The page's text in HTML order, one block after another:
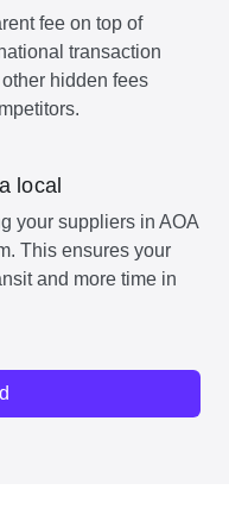
fee on top of
transaction
hidden fees
local
your suppliers in AOA
This ensures your
and more time in